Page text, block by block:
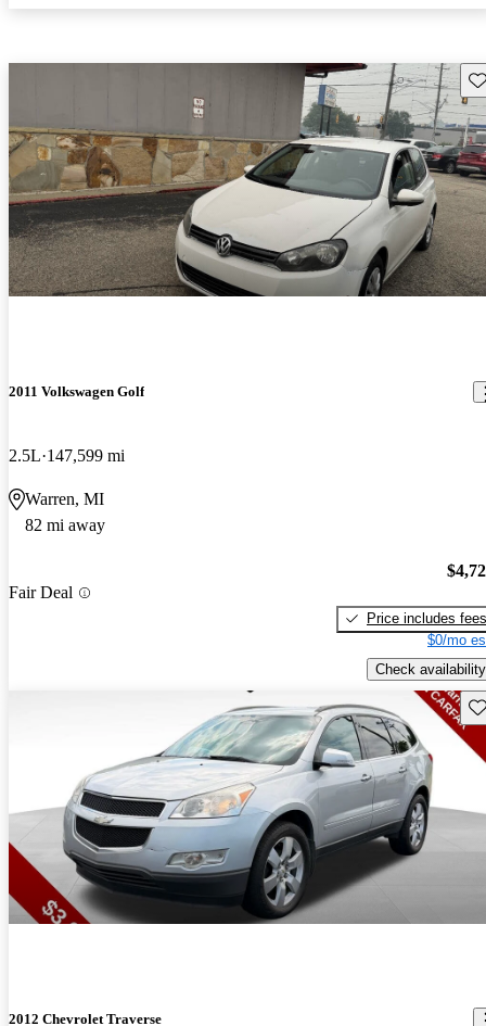
2011 Volkswagen Golf
2.5L 147,599 mi
Warren, MI
82 mi away
Fair Deal
Price includes fees
$0/mo
Check availability
2012 Chevrolet Traverse